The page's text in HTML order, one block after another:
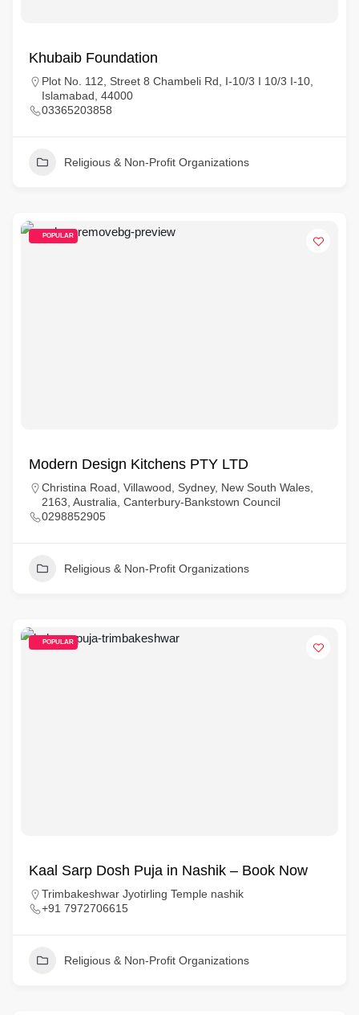
Khubaib Foundation
Plot No. 112, Street 8 Chambeli Rd, I-10/3 I 10/3 I-10,
Islamabad, 44000
03365203858
Religious & Non-Profit Organizations
POPULAR
Modern Design Kitchens PTY LTD
Christina Road, Villawood, Sydney, New South Wales,
2163, Australia, Canterbury-Bankstown Council
0298852905
Religious & Non-Profit Organizations
POPULAR
Kaal Sarp Dosh Puja in Nashik – Book Now
Trimbakeshwar Jyotirling Temple nashik
+91 7972706615
Religious & Non-Profit Organizations